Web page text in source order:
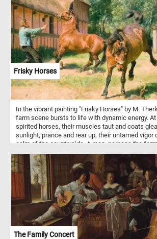
Frisky Horses
In the vibrant painting "Frisky Horses" by M.
farm scene bursts to life with dynamic energy.
spirited horses, their muscles taut and coats
sunlight, prance and rear up, their untamed vigor
calm of the countryside. A man, perhaps the
command, as he attempts to bring the powerful
control. Around them, chaos reigns: a dog barks
to the commotion, while a flock of ducks
their wings flapping wildly. The setting, a quaint
with wooden beams, nestled amid lush greenery
evokes a pastoral idyll, momentarily disrupted by
antics of the frisky horses. The painting
snapshot of rural life, filled with movement,
lively spontaneity.
The Family Concert